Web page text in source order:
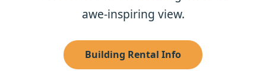
awe-inspiring view.
Building Rental Info